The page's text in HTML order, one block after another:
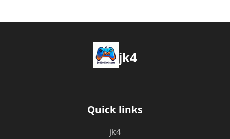
jk4
Quick links
jk4